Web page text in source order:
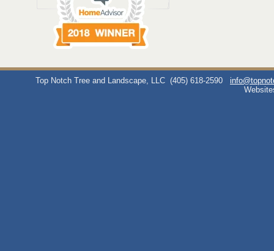
Top Notch Tree and Landscape, LLC (405) 618-2590